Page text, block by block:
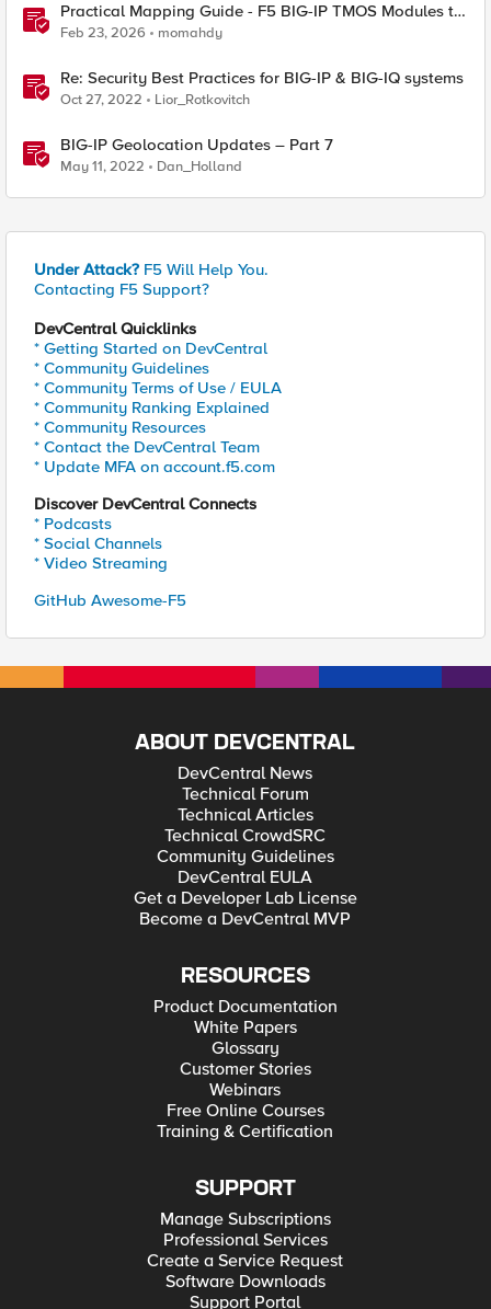
Practical Mapping Guide - F5 BIG-IP TMOS Modules to
Feature-Scoped CNFs
Feb 23, 2026 momahdy
Re: Security Best Practices for BIG-IP & BIG-IQ systems
Oct 27, 2022 Lior_Rotkovitch
BIG-IP Geolocation Updates – Part 7
May 11, 2022 Dan_Holland
Under Attack? F5 Will Help You.
Contacting F5 Support?
DevCentral Quicklinks
* Getting Started on DevCentral
* Community Guidelines
* Community Terms of Use / EULA
* Community Ranking Explained
* Community Resources
* Contact the DevCentral Team
* Update MFA on account.f5.com
Discover DevCentral Connects
* Podcasts
* Social Channels
* Video Streaming
GitHub Awesome-F5
ABOUT DEVCENTRAL
DevCentral News
Technical Forum
Technical Articles
Technical CrowdSRC
Community Guidelines
DevCentral EULA
Get a Developer Lab License
Become a DevCentral MVP
RESOURCES
Product Documentation
White Papers
Glossary
Customer Stories
Webinars
Free Online Courses
Training & Certification
SUPPORT
Manage Subscriptions
Professional Services
Create a Service Request
Software Downloads
Support Portal